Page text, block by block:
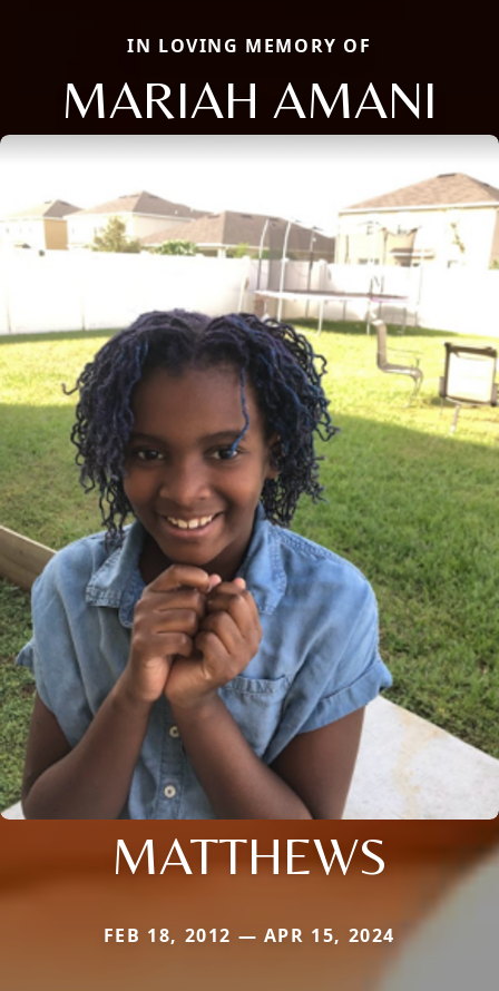
IN LOVING MEMORY OF
MARIAH AMANI
MATTHEWS
FEB 18, 2012 — APR 15, 2024